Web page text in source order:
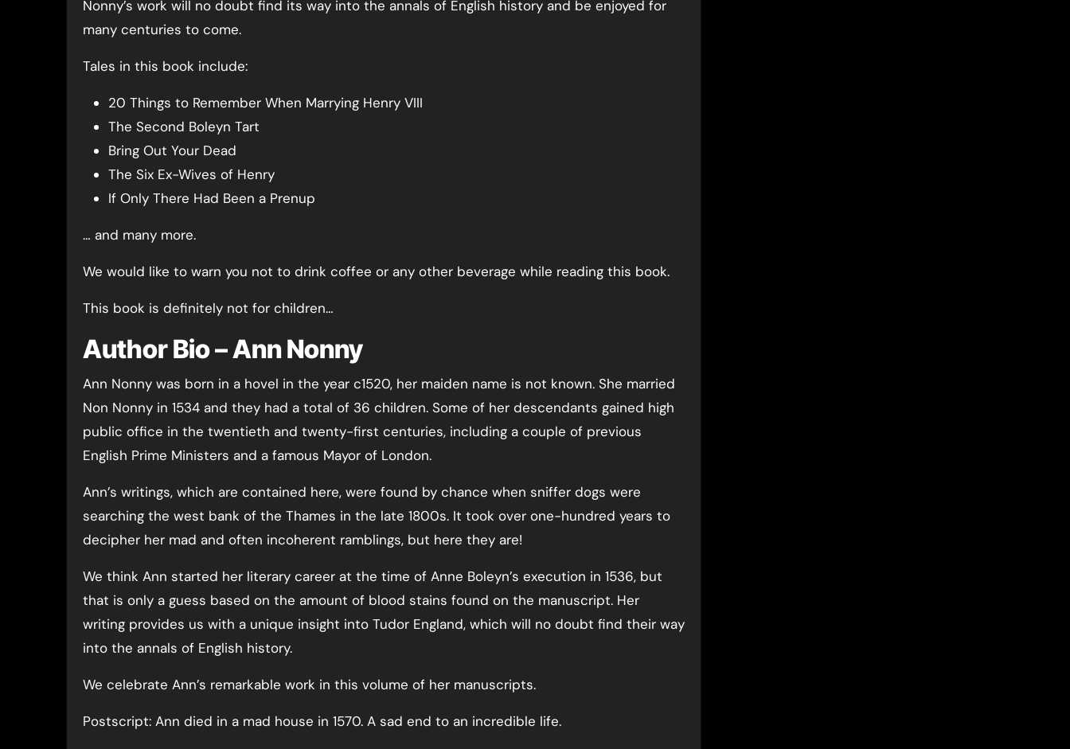
Nonny’s work will no doubt find its way into the annals of English history and be enjoyed for
many centuries to come.
Tales in this book include:
20 Things to Remember When Marrying Henry VIII
The Second Boleyn Tart
Bring Out Your Dead
The Six Ex-Wives of Henry
If Only There Had Been a Prenup
… and many more.
We would like to warn you not to drink coffee or any other beverage while reading this book.
This book is definitely not for children…
Author Bio – Ann Nonny
Ann Nonny was born in a hovel in the year c1520, her maiden name is not known. She married
Non Nonny in 1534 and they had a total of 36 children. Some of her descendants gained high
public office in the twentieth and twenty-first centuries, including a couple of previous
English Prime Ministers and a famous Mayor of London.
Ann’s writings, which are contained here, were found by chance when sniffer dogs were
searching the west bank of the Thames in the late 1800s. It took over one-hundred years to
decipher her mad and often incoherent ramblings, but here they are!
We think Ann started her literary career at the time of Anne Boleyn’s execution in 1536, but
that is only a guess based on the amount of blood stains found on the manuscript. Her
writing provides us with a unique insight into Tudor England, which will no doubt find their way
into the annals of English history.
We celebrate Ann’s remarkable work in this volume of her manuscripts.
Postscript: Ann died in a mad house in 1570. A sad end to an incredible life.